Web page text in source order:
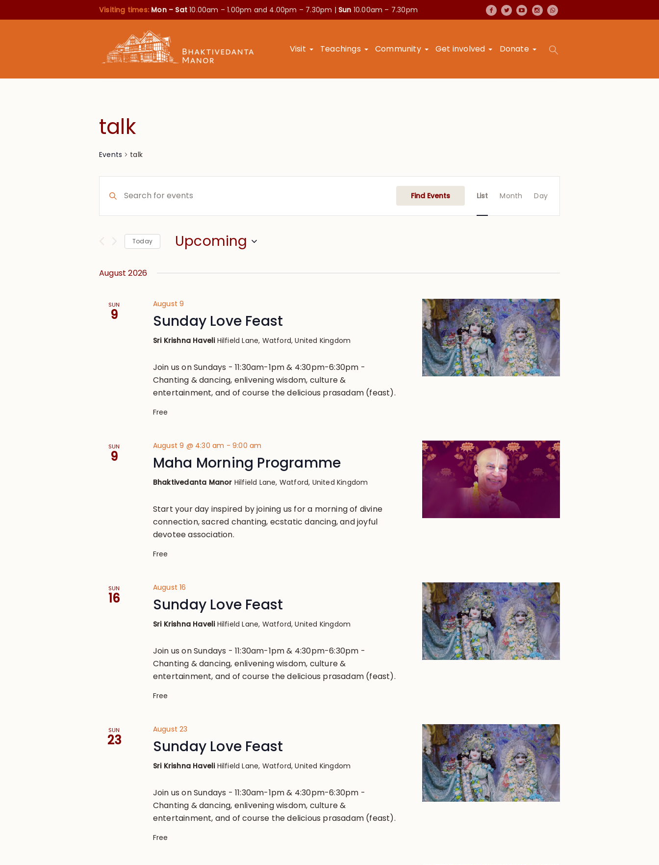
Visiting times: Mon – Sat10.00am – 1.00pm and 4.00pm – 7.30pm | Sun 10.00am – 7.30pm
Visit Teachings Community Get involved Donate
talk
Events talk
Search
and
Views
Navigation
Keyword.
Search
Events
Find Events
Views
List Month Day
Today Upcoming
August 2026
SUN
9
August 9
Sunday Love Feast
Sri Krishna Haveli Hilfield Lane, Watford, United Kingdom
Join us on Sundays - 11:30am-1pm & 4:30pm-6:30pm -
Chanting & dancing, enlivening wisdom, culture &
entertainment, and of course the delicious prasadam (feast).
Free
SUN
9
August 9 @ 4:30 am - 9:00 am
Maha Morning Programme
Bhaktivedanta Manor Hilfield Lane, Watford, United Kingdom
Start your day inspired by joining us for a morning of divine
connection, sacred chanting, ecstatic dancing, and joyful
devotee association.
Free
SUN
16
August 16
Sunday Love Feast
Sri Krishna Haveli Hilfield Lane, Watford, United Kingdom
Join us on Sundays - 11:30am-1pm & 4:30pm-6:30pm -
Chanting & dancing, enlivening wisdom, culture &
entertainment, and of course the delicious prasadam (feast).
Free
SUN
23
August 23
Sunday Love Feast
Sri Krishna Haveli Hilfield Lane, Watford, United Kingdom
Join us on Sundays - 11:30am-1pm & 4:30pm-6:30pm -
Chanting & dancing, enlivening wisdom, culture &
entertainment, and of course the delicious prasadam (feast).
Free